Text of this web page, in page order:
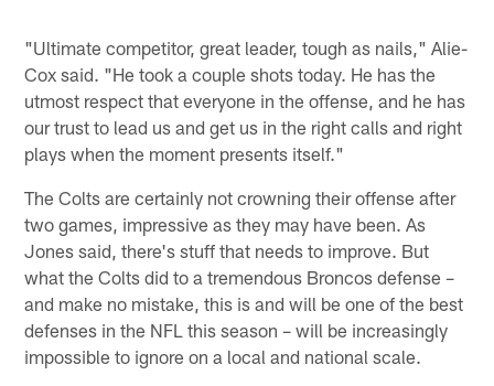
"Ultimate competitor, great leader, tough as nails," Alie-
Cox said. "He took a couple shots today. He has the
utmost respect that everyone in the offense, and he has
our trust to lead us and get us in the right calls and right
plays when the moment presents itself."
The Colts are certainly not crowning their offense after
two games, impressive as they may have been. As
Jones said, there's stuff that needs to improve. But
what the Colts did to a tremendous Broncos defense –
and make no mistake, this is and will be one of the best
defenses in the NFL this season – will be increasingly
impossible to ignore on a local and national scale.